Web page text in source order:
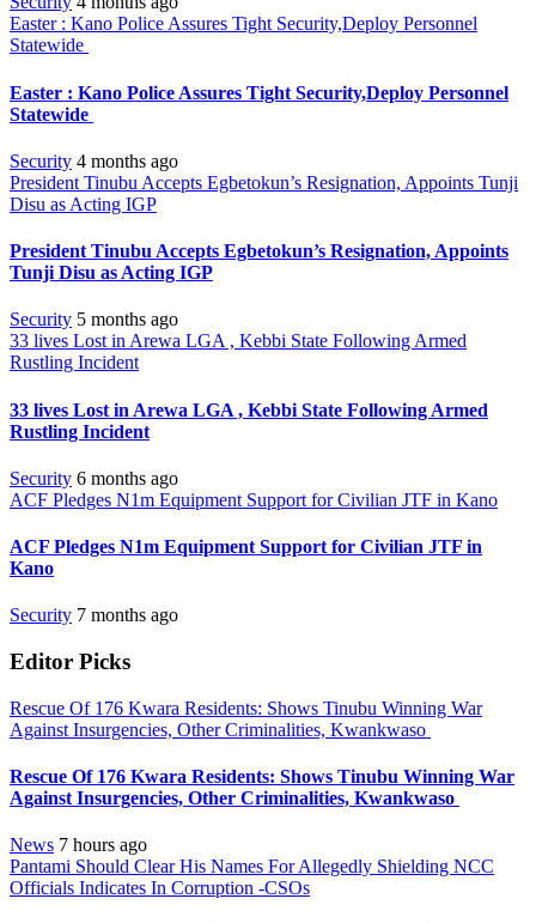
Easter : Kano Police Assures Tight Security,Deploy Personnel
Statewide
Easter : Kano Police Assures Tight Security,Deploy Personnel
Statewide
Security 4 months ago
President Tinubu Accepts Egbetokun’s Resignation, Appoints Tunji
Disu as Acting IGP
President Tinubu Accepts Egbetokun’s Resignation, Appoints
Tunji Disu as Acting IGP
Security 5 months ago
33 lives Lost in Arewa LGA , Kebbi State Following Armed
Rustling Incident
33 lives Lost in Arewa LGA , Kebbi State Following Armed
Rustling Incident
Security 6 months ago
ACF Pledges N1m Equipment Support for Civilian JTF in Kano
ACF Pledges N1m Equipment Support for Civilian JTF in
Kano
Security 7 months ago
Editor Picks
Rescue Of 176 Kwara Residents: Shows Tinubu Winning War
Against Insurgencies, Other Criminalities, Kwankwaso
Rescue Of 176 Kwara Residents: Shows Tinubu Winning War
Against Insurgencies, Other Criminalities, Kwankwaso
News 7 hours ago
Pantami Should Clear His Names For Allegedly Shielding NCC
Officials Indicates In Corruption -CSOs